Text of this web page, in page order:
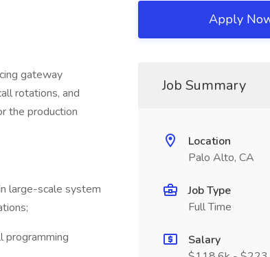
gateway
rotations, and
the production
large-scale system
programming
Apply
Job Summary
Location
Palo Alto, CA
Job Type
Full Time
Salary